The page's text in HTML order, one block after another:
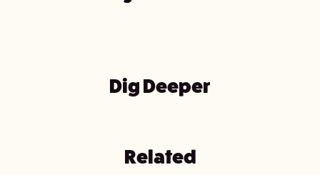
Dig Deeper
Related